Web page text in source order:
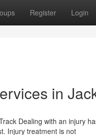
Register Login
in
Dealing with an injury
Injury treatment is not